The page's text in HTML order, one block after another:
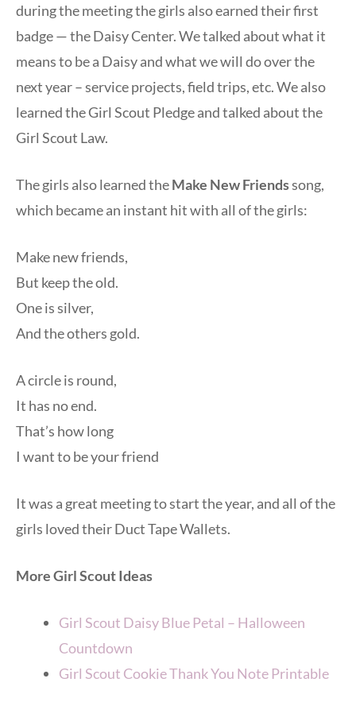
during the meeting the girls also earned their first
badge — the Daisy Center. We talked about what it
means to be a Daisy and what we will do over the
next year – service projects, field trips, etc. We also
learned the Girl Scout Pledge and talked about the
Girl Scout Law.
The girls also learned theMake New Friendssong,
which became an instant hit with all of the girls:
Make new friends,
But keep the old.
One is silver,
And the others gold.
A circle is round,
It has no end.
That’s how long
I want to be your friend
It was a great meeting to start the year, and all of the
girls loved their Duct Tape Wallets.
More Girl Scout Ideas
Girl Scout Daisy Blue Petal – Halloween
Countdown
Girl Scout Cookie Thank You Note Printable